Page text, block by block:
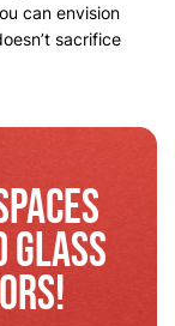
can envision
sacrifice
Glass